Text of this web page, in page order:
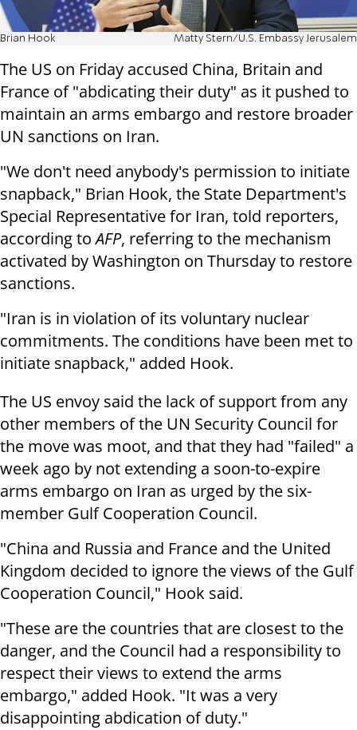
Brian Hook Matty Stern/U.S. Embassy Jerusalem
The US on Friday accused China, Britain and
France of "abdicating their duty" as it pushed to
maintain an arms embargo and restore broader
UN sanctions on Iran.
"We don't need anybody's permission to initiate
snapback," Brian Hook, the State Department's
Special Representative for Iran, told reporters,
according toAFP, referring to the mechanism
activated by Washington on Thursday to restore
sanctions.
"Iran is in violation of its voluntary nuclear
commitments. The conditions have been met to
initiate snapback," added Hook.
The US envoy said the lack of support from any
other members of the UN Security Council for
the move was moot, and that they had "failed" a
week ago by not extending a soon-to-expire
arms embargo on Iran as urged by the six-
member Gulf Cooperation Council.
"China and Russia and France and the United
Kingdom decided to ignore the views of the Gulf
Cooperation Council," Hook said.
"These are the countries that are closest to the
danger, and the Council had a responsibility to
respect their views to extend the arms
embargo," added Hook. "It was a very
disappointing abdication of duty."